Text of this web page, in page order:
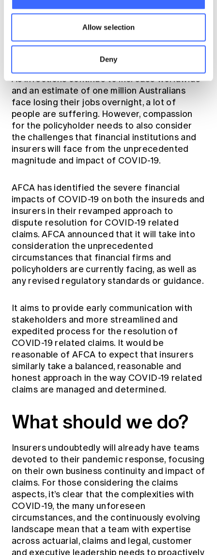
Allow selection
Deny
stakeholders, the sentiment being expressed
by the government, insurers and regulators is
one of compassion for policyholders, and
As infections continue to increase worldwide
and an estimate of one million Australians
face losing their jobs overnight, a lot of
people are suffering. However, compassion
for the policyholder needs to also consider
the challenges that financial institutions and
insurers will face from the unprecedented
magnitude and impact of COVID-19.
AFCA has identified the severe financial
impacts of COVID-19 on both the insureds and
insurers in their revamped approach to
dispute resolution for COVID-19 related
claims. AFCA announced that it will take into
consideration the unprecedented
circumstances that financial firms and
policyholders are currently facing, as well as
any revised regulatory standards or guidance.
It aims to provide early communication with
stakeholders and more streamlined and
expedited process for the resolution of
COVID-19 related claims. It would be
reasonable of AFCA to expect that insurers
similarly take a balanced, reasonable and
honest approach in the way COVID-19 related
claims are managed and determined.
What should we do?
Insurers undoubtedly will already have teams
devoted to their pandemic response, focusing
on their own business continuity and impact of
claims. For those considering the claims
aspects, it’s clear that the complexities with
COVID-19, the many unforeseen
circumstances, and the continuously evolving
landscape mean that a team with expertise
across actuarial, claims and legal, customer
and executive leadership needs to proactively